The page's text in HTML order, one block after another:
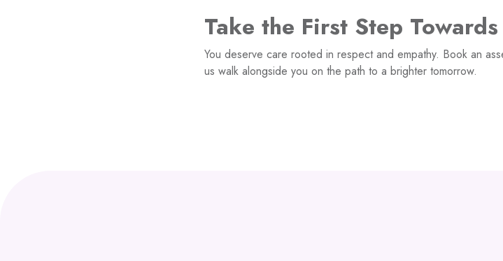
Take the First Step
You deserve care rooted in respect and empathy. Book an
us walk alongside you on the path to a brighter tomorrow.